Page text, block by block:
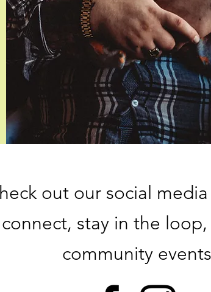
out our social
connect, stay in the
community